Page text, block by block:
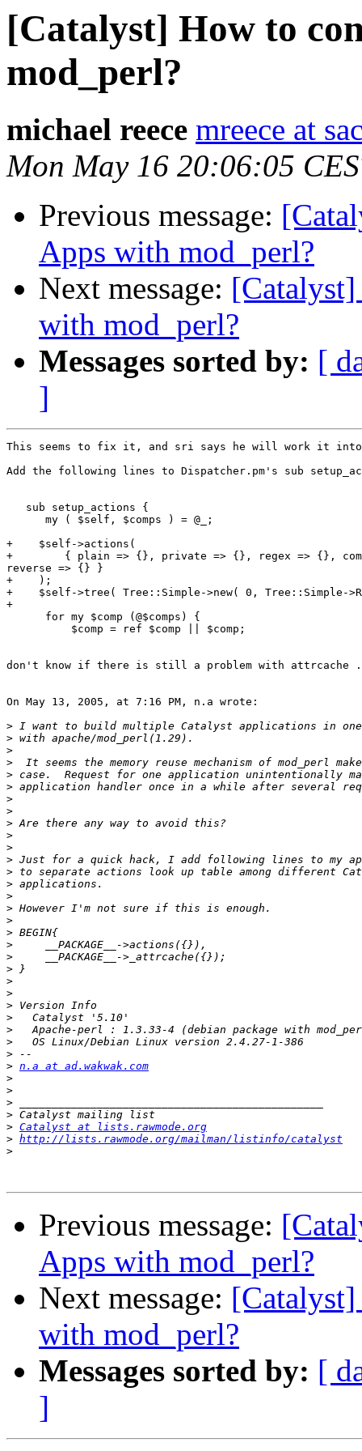
[Catalyst] How to
mod_perl?
michael reece mreece at
Mon May 16 20:06:05
Previous message:
Apps with mod_perl?
Next message:
with mod_perl?
Messages sorted by: [
]
This seems to fix it, and sri says he will work it
Add the following lines to Dispatcher.pm's sub
   sub setup_actions {
      my ( $self, $comps ) = @_;
+    $self->actions(
+        { plain => {}, private => {}, regex => {},
reverse => {} }
+    );
+    $self->tree( Tree::Simple->new( 0, Tree::Simple-
+
      for my $comp (@$comps) {
          $comp = ref $comp || $comp;
don't know if there is still a problem with attrcache
On May 13, 2005, at 7:16 PM, n.a wrote:
>
>
>
>
>
>
>
>
>
>
>
>
>
>
>
>
>
>
>
>
>
>
>
>
>
>
>
>
> n.a at ad.wakwak.com
>
>
>
>
> Catalyst at lists.rawmode.org
> http://lists.rawmode.org/mailman/listinfo/catalyst
>
Previous message:
Apps with mod_perl?
Next message:
with mod_perl?
Messages sorted by: [
]